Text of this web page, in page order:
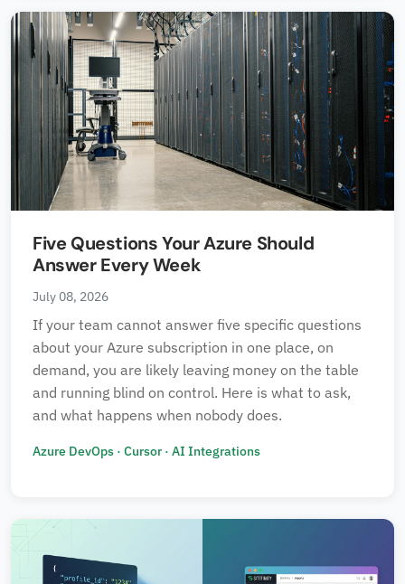
Filters
Industries
Technologies ▼
Regions
✕ Clear All Filters
Five Questions Your Azure Should
Answer Every Week
July 08, 2026
If your team cannot answer five specific questions
about your Azure subscription in one place, on
demand, you are likely leaving money on the table
and running blind on control. Here is what to ask,
and what happens when nobody does.
Azure DevOps · Cursor · AI Integrations